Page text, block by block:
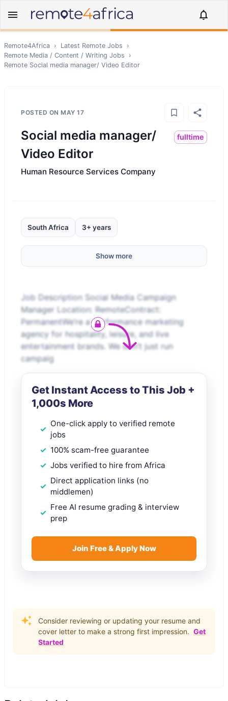
Remote4Africa › Latest Remote Jobs
›
Remote Media / Content / Writing Jobs
›
Remote Social media manager/ Video Editor
POSTED ON MAY 17
Social media manager/
Video Editor
fulltime
Human Resource Services Company
South Africa 3+ years
Show more
Job Description Social Media Campaign
Manager Location: RemoteContract:
PermanentWe’re a performance marketing
agency for hospitality, leisure, and live
entertainment brands. We don’t just run
campaig
Get Instant Access to This Job +
1,000s More
One-click apply to verified remote
jobs
100% scam-free guarantee
Jobs verified to hire from Africa
Direct application links (no
middlemen)
Free AI resume grading & interview
prep
Join Free & Apply Now
Consider reviewing or updating your resume and
cover letter to make a strong first impression. Get
Started